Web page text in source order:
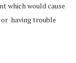
which would cause
or having trouble